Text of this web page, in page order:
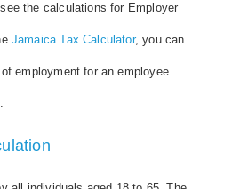
the calculations for Employer
Jamaica Tax Calculator, you can
employment for an employee